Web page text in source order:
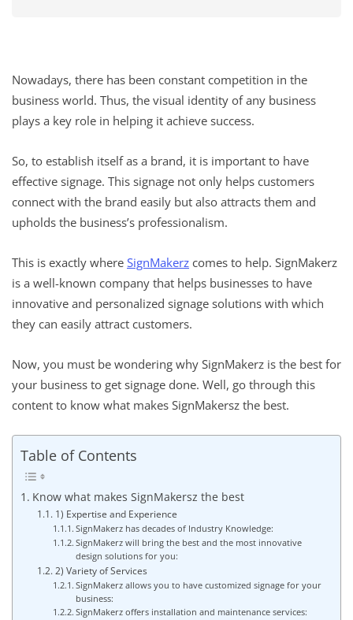
Nowadays, there has been constant competition in the
business world. Thus, the visual identity of any business
plays a key role in helping it achieve success.
So, to establish itself as a brand, it is important to have
effective signage. This signage not only helps customers
connect with the brand easily but also attracts them and
upholds the business’s professionalism.
This is exactly where SignMakerz comes to help. SignMakerz
is a well-known company that helps businesses to have
innovative and personalized signage solutions with which
they can easily attract customers.
Now, you must be wondering why SignMakerz is the best for
your business to get signage done. Well, go through this
content to know what makes SignMakersz the best.
Table of Contents
Know what makes SignMakersz the best
1) Expertise and Experience
SignMakerz has decades of Industry Knowledge:
SignMakerz will bring the best and the most innovative
design solutions for you:
2) Variety of Services
SignMakerz allows you to have customized signage for your
business:
SignMakerz offers installation and maintenance services: